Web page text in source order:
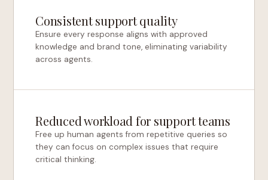
Consistent support quality
Ensure every response aligns with approved
knowledge and brand tone, eliminating variability
across agents.
Reduced workload for support teams
Free up human agents from repetitive queries so
they can focus on complex issues that require
critical thinking.